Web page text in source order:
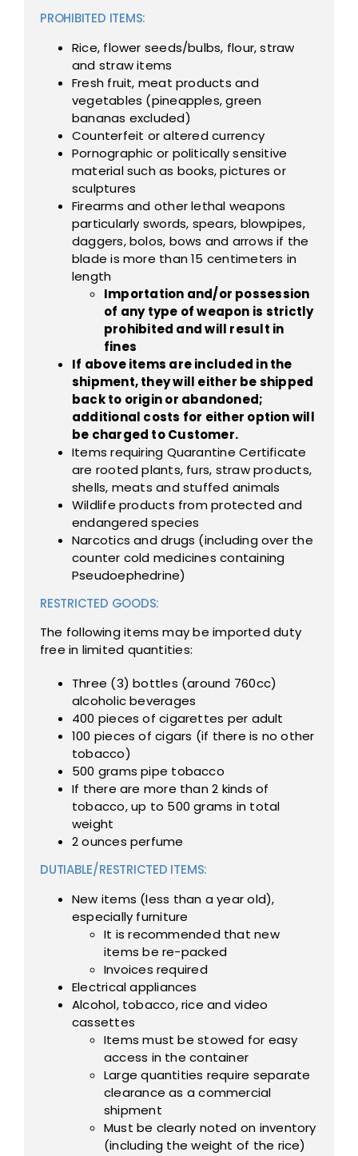
PROHIBITED ITEMS:
Rice, flower seeds/bulbs, flour, straw
and straw items
Fresh fruit, meat products and
vegetables (pineapples, green
bananas excluded)
Counterfeit or altered currency
Pornographic or politically sensitive
material such as books, pictures or
sculptures
Firearms and other lethal weapons
particularly swords, spears, blowpipes,
daggers, bolos, bows and arrows if the
blade is more than 15 centimeters in
length
Importation and/or possession
of any type of weapon is strictly
prohibited and will result in
fines
If above items are included in the
shipment, they will either be shipped
back to origin or abandoned;
additional costs for either option will
be charged to Customer.
Items requiring Quarantine Certificate
are rooted plants, furs, straw products,
shells, meats and stuffed animals
Wildlife products from protected and
endangered species
Narcotics and drugs (including over the
counter cold medicines containing
Pseudoephedrine)
RESTRICTED GOODS:
The following items may be imported duty
free in limited quantities:
Three (3) bottles (around 760cc)
alcoholic beverages
400 pieces of cigarettes per adult
100 pieces of cigars (if there is no other
tobacco)
500 grams pipe tobacco
If there are more than 2 kinds of
tobacco, up to 500 grams in total
weight
2 ounces perfume
DUTIABLE/RESTRICTED ITEMS:
New items (less than a year old),
especially furniture
It is recommended that new
items be re-packed
Invoices required
Electrical appliances
Alcohol, tobacco, rice and video
cassettes
Items must be stowed for easy
access in the container
Large quantities require separate
clearance as a commercial
shipment
Must be clearly noted on inventory
(including the weight of the rice)